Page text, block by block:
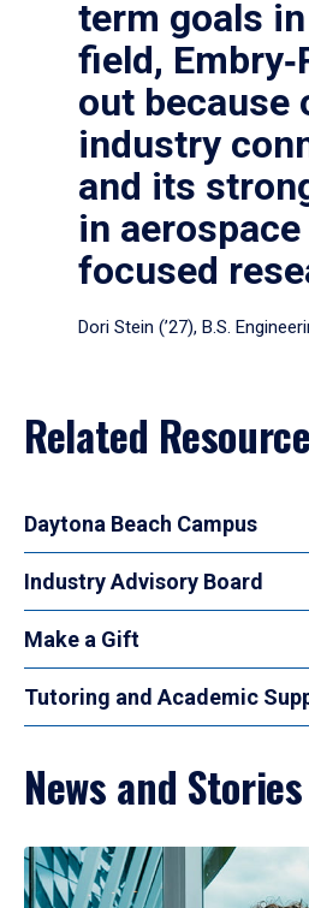
term goals
field,
out because
industry
and its
in
focused
Dori Stein (’27), B.S.
Related
Daytona Beach Campus
Industry Advisory Board
Make a Gift
Tutoring and Academic
News and Stories